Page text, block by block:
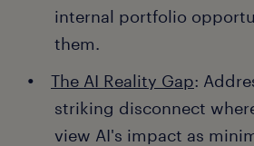
internal portfolio
them.
The AI Reality Gap:
striking disconnect
view AI's impact as